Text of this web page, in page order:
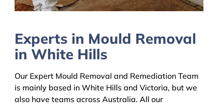
Experts in Mould Removal
in White Hills
Our Expert Mould Removal and Remediation Team
is mainly based in White Hills and Victoria, but we
also have teams across Australia. All our